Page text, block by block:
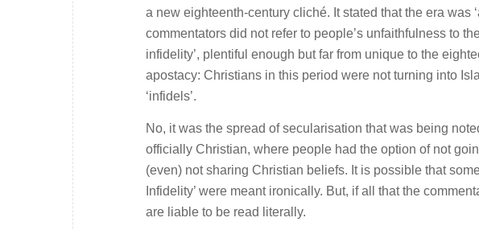
a new eighteenth-century cliché. It stated that the era was
commentators did not refer to people’s unfaithfulness to
infidelity’, plentiful enough but far from unique to the
apostacy: Christians in this period were not turning into
‘infidels’.
No, it was the spread of secularisation that was being
officially Christian, where people had the option of not
(even) not sharing Christian beliefs. It is possible that
Infidelity’ were meant ironically. But, if all that the
are liable to be read literally.